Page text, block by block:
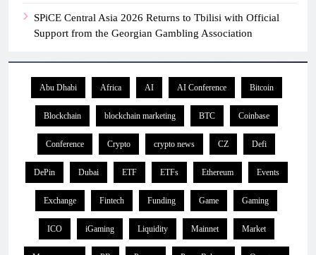
SPiCE Central Asia 2026 Returns to Tbilisi with Official
Support from the Georgian Gambling Association
Abu Dhabi Africa AI AI Conference Bitcoin
Blockchain blockchain marketing BTC Coinbase
Conference Crypto crypto news CZ Defi
DePin Dubai ETF ETFs Ethereum Events
Exchange Fintech Funding Game Gaming
ICO iGaming Liquidity Mainnet Market